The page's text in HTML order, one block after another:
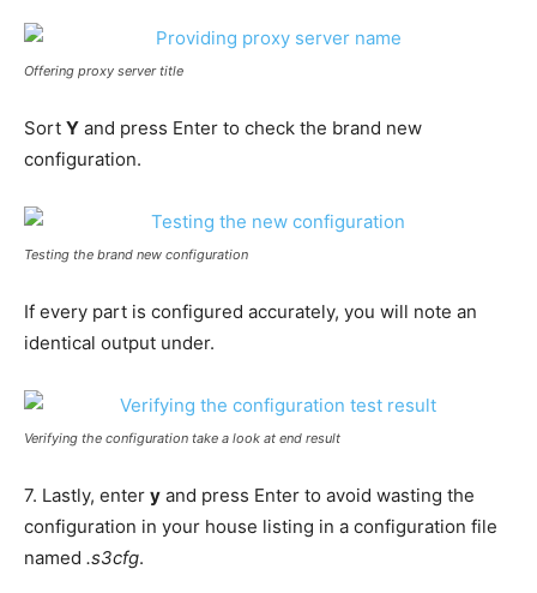
Offering proxy server title
Sort Y and press Enter to check the brand new
configuration.
Testing the brand new configuration
If every part is configured accurately, you will note an
identical output under.
Verifying the configuration take a look at end result
7. Lastly, enter y and press Enter to avoid wasting the
configuration in your house listing in a configuration file
named .s3cfg.